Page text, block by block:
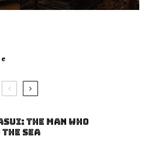
The Man Who
Sea